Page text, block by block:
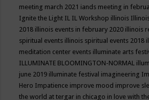
meeting march 2021 iands meeting in
Ignite the Light IL IL Workshop illinois
2018 illinois events in february 2020 illinois
spiritual events illinois spiritual events 2018
meditation center events illuminate arts
ILLUMINATE BLOOMINGTON-NORMAL
june 2019 illuminate festival imagineering
Hero Impatience improve mood improve
the world at tergar in chicago in love with